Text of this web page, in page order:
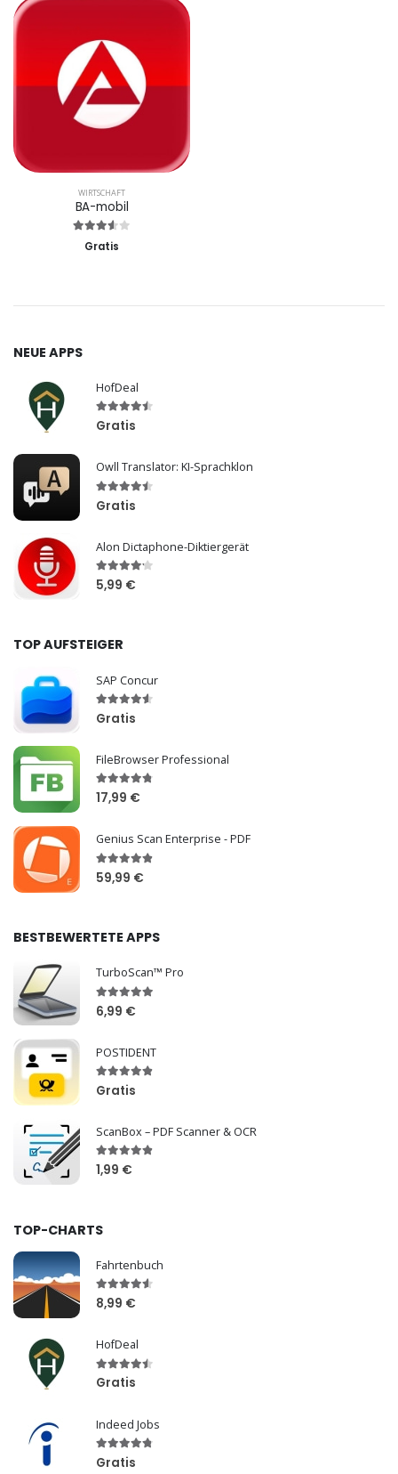
WIRTSCHAFT
BA-mobil
Gratis
NEUE APPS
HofDeal
Gratis
Owll Translator: KI-Sprachklon
Gratis
Alon Dictaphone-Diktiergerät
5,99 €
TOP AUFSTEIGER
SAP Concur
Gratis
FileBrowser Professional
17,99 €
Genius Scan Enterprise - PDF
59,99 €
BESTBEWERTETE APPS
TurboScan™ Pro
6,99 €
POSTIDENT
Gratis
ScanBox – PDF Scanner & OCR
1,99 €
TOP-CHARTS
Fahrtenbuch
8,99 €
HofDeal
Gratis
Indeed Jobs
Gratis